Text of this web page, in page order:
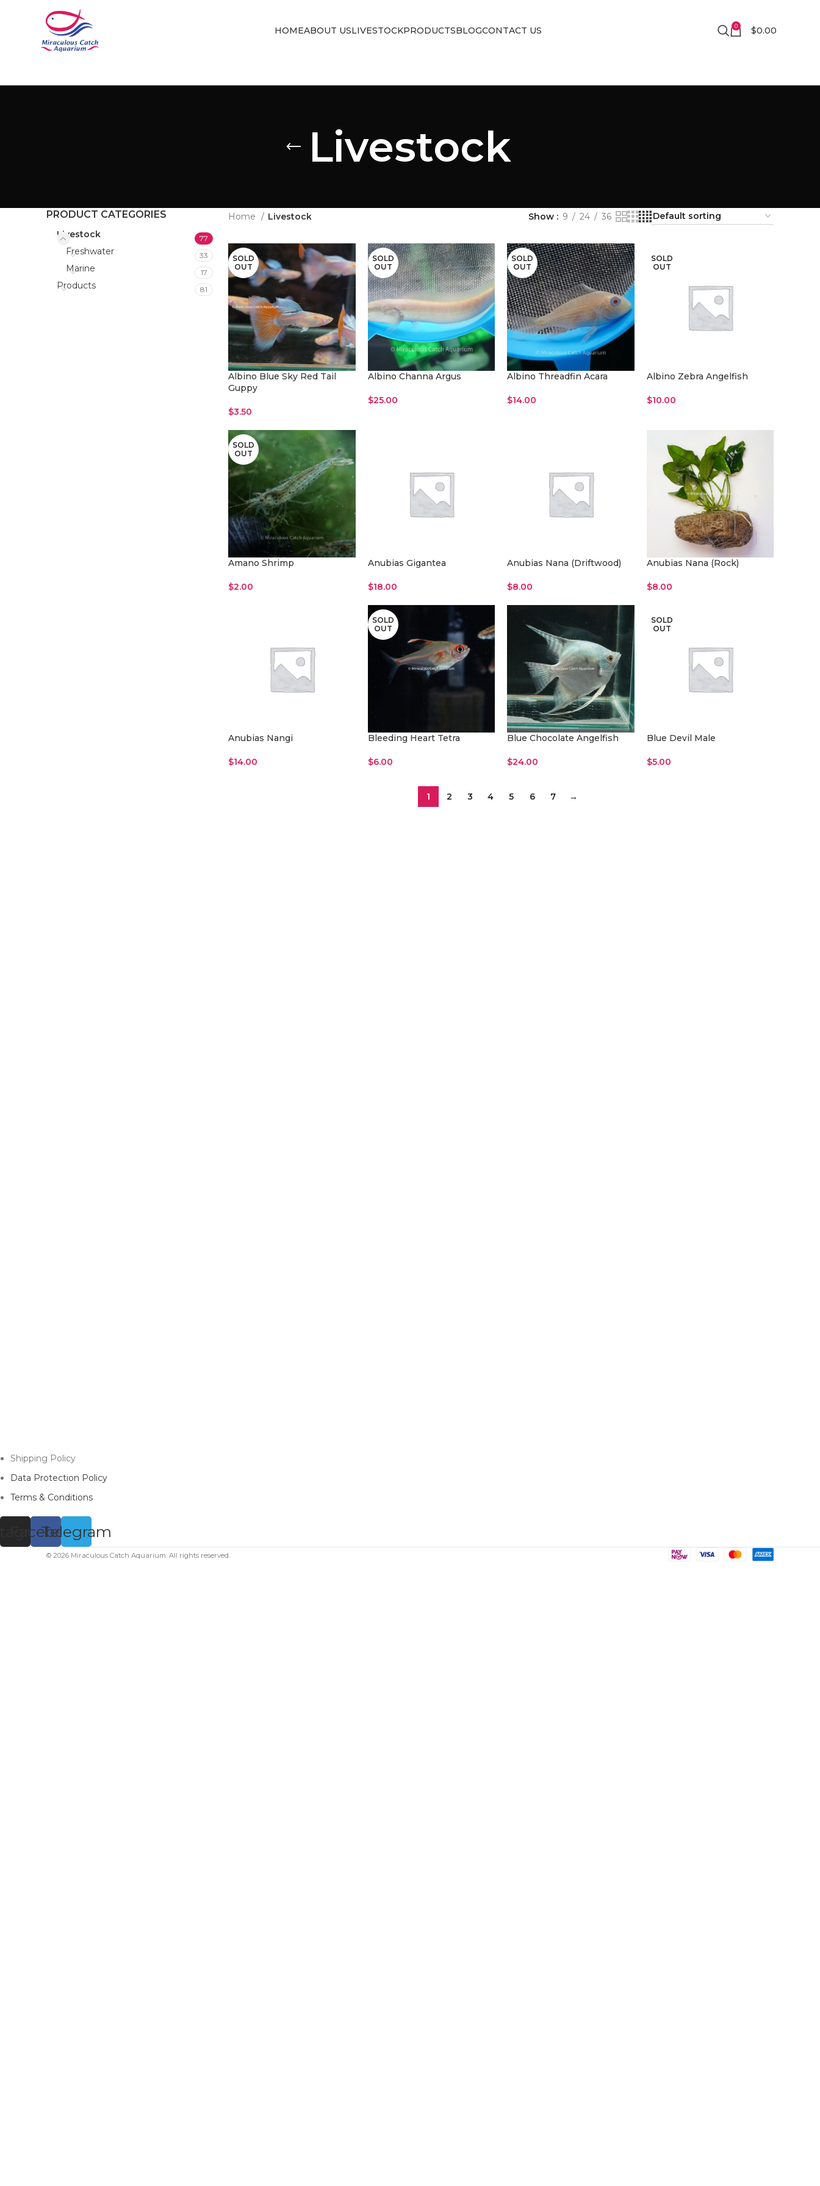
HOMEABOUT USLIVESTOCKPRODUCTSBLOGCONTACT US 0 $0.00
Livestock
PRODUCT CATEGORIES
Livestock 77
Freshwater 33
Marine 17
Products 81
Home Livestock Show 9 24 36
SOLD
OUT
Albino Blue Sky Red Tail
Guppy
$3.50
SOLD
OUT
Albino Channa Argus
$25.00
SOLD
OUT
Albino Threadfin Acara
$14.00
SOLD
OUT
Albino Zebra Angelfish
$10.00
SOLD
OUT
Amano Shrimp
$2.00
Anubias Gigantea
$18.00
Anubias Nana (Driftwood)
$8.00
Anubias Nana (Rock)
$8.00
Anubias Nangi
$14.00
SOLD
OUT
Bleeding Heart Tetra
$6.00
Blue Chocolate Angelfish
$24.00
SOLD
OUT
Blue Devil Male
$5.00
1 2 3 4 5 6 7 →
Shipping Policy
Data Protection Policy
Terms & Conditions
Facebook
Telegram
© 2026 Miraculous Catch Aquarium. All rights reserved.